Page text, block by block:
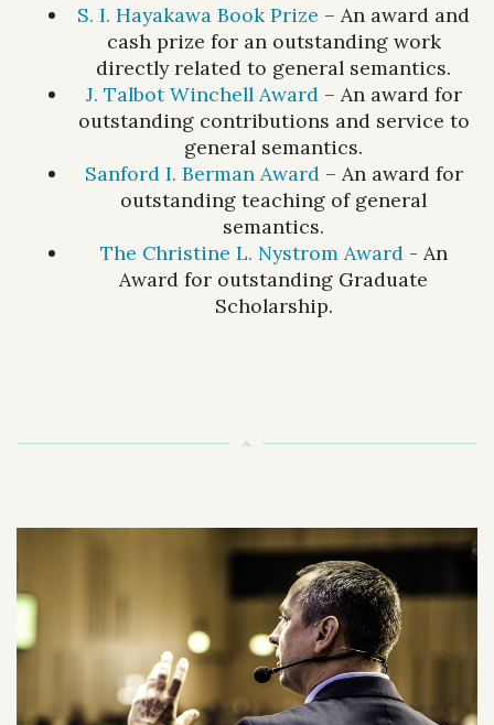
S. I. Hayakawa Book Prize – An award and
cash prize for an outstanding work
directly related to general semantics.
J. Talbot Winchell Award– An award for
outstanding contributions and service to
general semantics.
Sanford I. Berman Award– An award for
outstanding teaching of general
semantics.
The Christine L. Nystrom Award- An
Award for outstanding Graduate
Scholarship.